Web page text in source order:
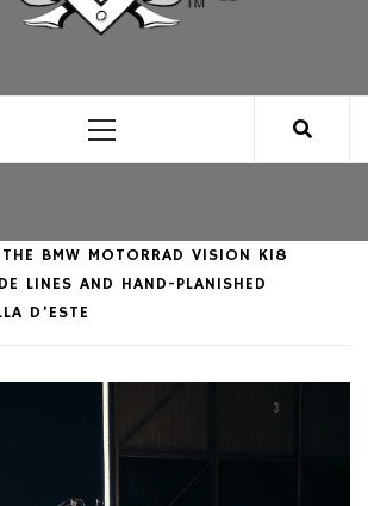
Menu
THE BMW MOTORRAD VISION K18
LINES AND HAND-PLANISHED
D’ESTE